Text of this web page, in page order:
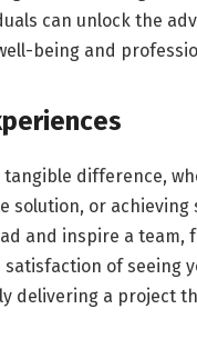
can unlock the
being and
difference,
or
and inspire a team,
of seeing
delivering a project